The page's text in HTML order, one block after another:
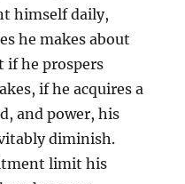
himself daily,
he makes about
if he prospers
if he acquires a
and power, his
diminish.
limit his